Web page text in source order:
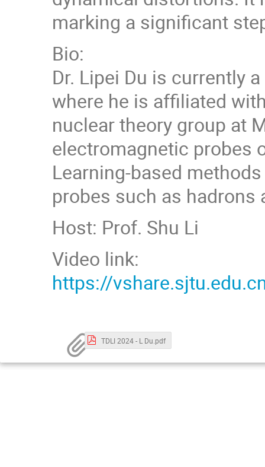
marking a significant
Bio:
Dr. Lipei Du is currently
where he is affiliated
nuclear theory group at
electromagnetic probes
Learning-based
probes such as hadrons
Host: Prof. Shu Li
Video link:
https://
TDLI 2024 - L Du.pdf